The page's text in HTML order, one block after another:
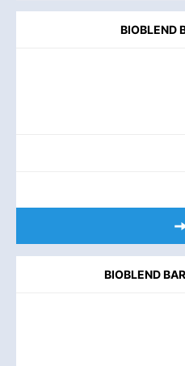
BIOBLEND
BIOBLEND